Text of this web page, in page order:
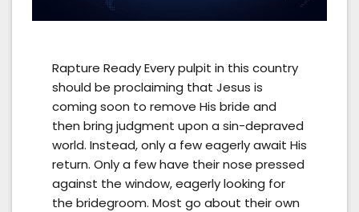
Rapture Ready Every pulpit in this country
should be proclaiming that Jesus is
coming soon to remove His bride and
then bring judgment upon a sin-depraved
world. Instead, only a few eagerly await His
return. Only a few have their nose pressed
against the window, eagerly looking for
the bridegroom. Most go about their own